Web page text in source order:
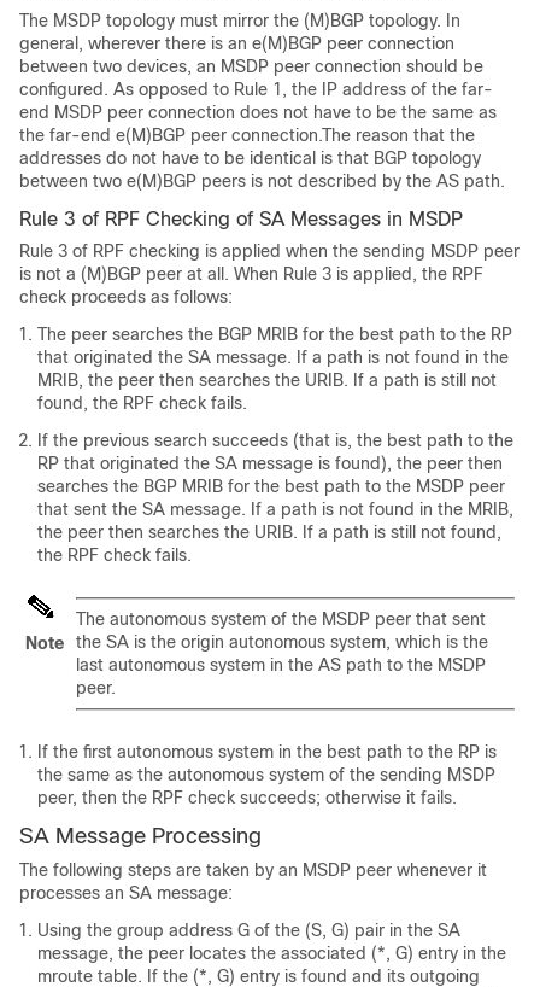
The MSDP topology must mirror the (M)BGP topology. In
general, wherever there is an e(M)BGP peer connection
between two devices, an MSDP peer connection should be
configured. As opposed to Rule 1, the IP address of the far-
end MSDP peer connection does not have to be the same as
the far-end e(M)BGP peer connection.The reason that the
addresses do not have to be identical is that BGP topology
between two e(M)BGP peers is not described by the AS path.
Rule 3 of RPF Checking of SA Messages in MSDP
Rule 3 of RPF checking is applied when the sending MSDP peer
is not a (M)BGP peer at all. When Rule 3 is applied, the RPF
check proceeds as follows:
The peer searches the BGP MRIB for the best path to the RP
that originated the SA message. If a path is not found in the
MRIB, the peer then searches the URIB. If a path is still not
found, the RPF check fails.
If the previous search succeeds (that is, the best path to the
RP that originated the SA message is found), the peer then
searches the BGP MRIB for the best path to the MSDP peer
that sent the SA message. If a path is not found in the MRIB,
the peer then searches the URIB. If a path is still not found,
the RPF check fails.
Note
The autonomous system of the MSDP peer that sent
the SA is the origin autonomous system, which is the
last autonomous system in the AS path to the MSDP
peer.
If the first autonomous system in the best path to the RP is
the same as the autonomous system of the sending MSDP
peer, then the RPF check succeeds; otherwise it fails.
SA Message Processing
The following steps are taken by an MSDP peer whenever it
processes an SA message:
Using the group address G of the (S, G) pair in the SA
message, the peer locates the associated (*, G) entry in the
mroute table. If the (*, G) entry is found and its outgoing